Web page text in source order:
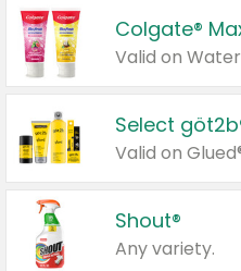
Colgate®
Valid on
Select
Shout®
Any variety.